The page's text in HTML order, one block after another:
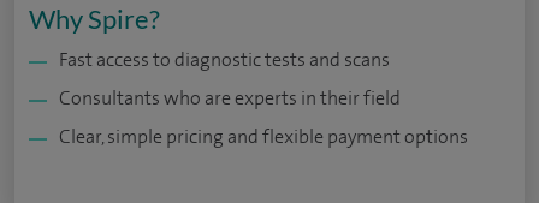
Why Spire?
Fast access to diagnostic tests and scans
Consultants who are experts in their field
Clear, simple pricing and flexible payment options